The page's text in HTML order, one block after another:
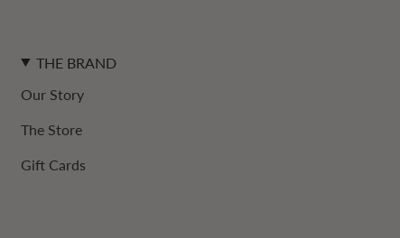
THE BRAND
Our Story
The Store
Gift Cards